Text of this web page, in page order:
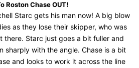
Roston Chase OUT!
Starc gets his man now! A big blow
as they lose their skipper, who was
there. Starc just goes a bit fuller and
sharply with the angle. Chase is a bit
and looks to work it across the line